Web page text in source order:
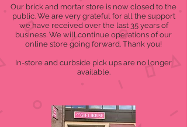
Our brick and mortar store is now closed to the
public. We are very grateful for all the support
we have received over the last 35 years of
business. We will continue operations of our
online store going forward. Thank you!
In-store and curbside pick ups are no longer
available.